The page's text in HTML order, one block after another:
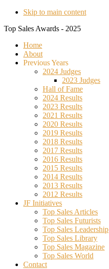
Skip to main content
Top Sales Awards - 2025
Home
About
Previous Years
2024 Judges
2023 Judges
Hall of Fame
2024 Results
2023 Results
2021 Results
2020 Results
2019 Results
2018 Results
2017 Results
2016 Results
2015 Results
2014 Results
2013 Results
2012 Results
JF Initiatives
Top Sales Articles
Top Sales Futurists
Top Sales Leadership
Top Sales Library
Top Sales Magazine
Top Sales World
Contact